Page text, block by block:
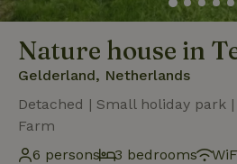
Nature house in
Gelderland, Netherlands
Detached | Small holiday park
Farm
6 persons
3 bedrooms